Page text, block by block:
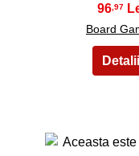
96,97
Board